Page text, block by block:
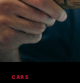
CARS